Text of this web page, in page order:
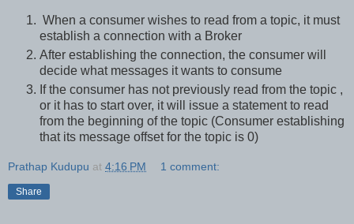
When a consumer wishes to read from a topic, it must
establish a connection with a Broker
After establishing the connection, the consumer will
decide what messages it wants to consume
If the consumer has not previously read from the topic ,
or it has to start over, it will issue a statement to read
from the beginning of the topic (Consumer establishing
that its message offset for the topic is 0)
Prathap Kudupu at 4:16 PM 1 comment:
Share